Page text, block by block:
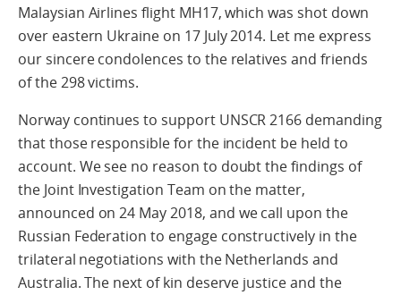
Malaysian Airlines flight MH17, which was shot down
over eastern Ukraine on 17 July 2014. Let me express
our sincere condolences to the relatives and friends
of the 298 victims.
Norway continues to support UNSCR 2166 demanding
that those responsible for the incident be held to
account. We see no reason to doubt the findings of
the Joint Investigation Team on the matter,
announced on 24 May 2018, and we call upon the
Russian Federation to engage constructively in the
trilateral negotiations with the Netherlands and
Australia. The next of kin deserve justice and the